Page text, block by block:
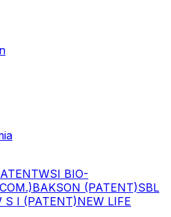
WSI BIO-
BAKSON (PATENT)SBL
S I (PATENT)NEW LIFE